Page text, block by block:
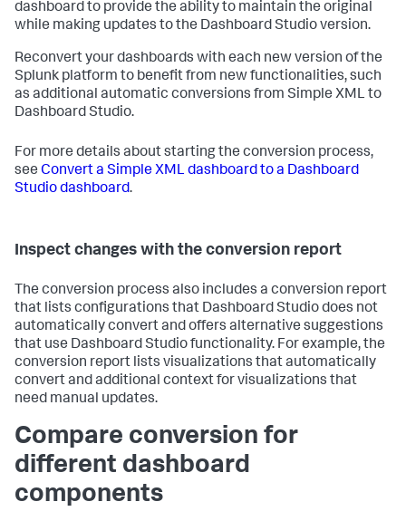
dashboard to provide the ability to maintain the original
while making updates to the Dashboard Studio version.
Reconvert your dashboards with each new version of the
Splunk platform to benefit from new functionalities, such
as additional automatic conversions from Simple XML to
Dashboard Studio.
For more details about starting the conversion process,
see Convert a Simple XML dashboard to a Dashboard
Studio dashboard.
Inspect changes with the conversion report
The conversion process also includes a conversion report
that lists configurations that Dashboard Studio does not
automatically convert and offers alternative suggestions
that use Dashboard Studio functionality. For example, the
conversion report lists visualizations that automatically
convert and additional context for visualizations that
need manual updates.
Compare conversion for
different dashboard
components